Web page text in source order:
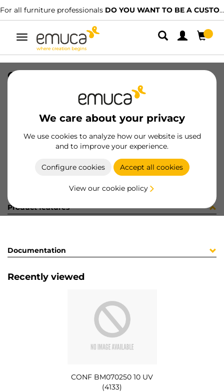
For all furniture professionals DO YOU WANT TO BE A CUSTOMER?
Toggle
navigation
We care about your privacy
We use cookies to analyze how our website is used
and to improve your experience.
Configure cookies Accept all cookies
View our cookie policy
CONF BM070250 10 UV (4133)
8432393245881
Product sheet
Product features
Documentation
Recently viewed
CONF BM070250 10 UV
(4133)